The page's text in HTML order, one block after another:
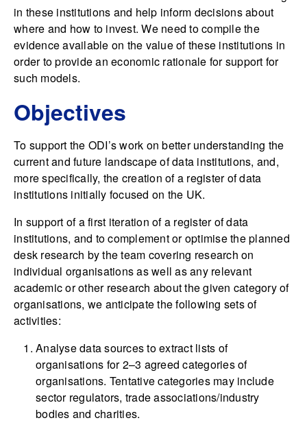
in these institutions and help inform decisions about
where and how to invest. We need to compile the
evidence available on the value of these institutions in
order to provide an economic rationale for support for
such models.
Objectives
To support the ODI’s work on better understanding the
current and future landscape of data institutions, and,
more specifically, the creation of a register of data
institutions initially focused on the UK.
In support of a first iteration of a register of data
institutions, and to complement or optimise the planned
desk research by the team covering research on
individual organisations as well as any relevant
academic or other research about the given category of
organisations, we anticipate the following sets of
activities:
Analyse data sources to extract lists of
organisations for 2–3 agreed categories of
organisations. Tentative categories may include
sector regulators, trade associations/industry
bodies and charities.